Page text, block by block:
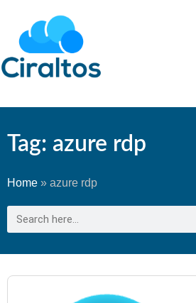
Tag: azure rdp
Home » azure rdp